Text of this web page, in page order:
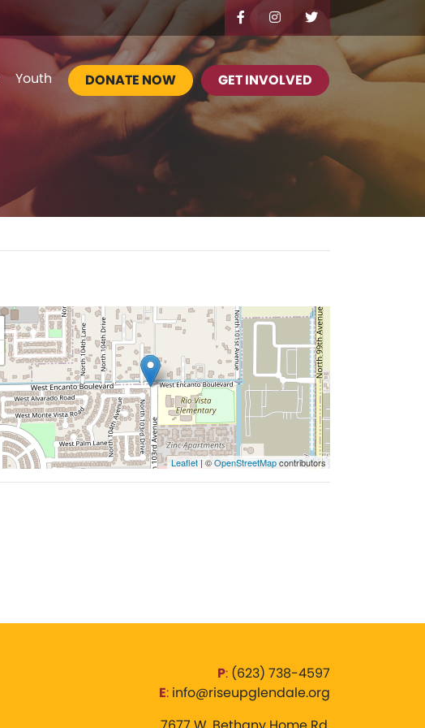
Youth DONATE NOW GET INVOLVED
Leaflet | ©OpenStreetMapcontributors
P: ‪(623) 738-4597‬
E: info@riseupglendale.org